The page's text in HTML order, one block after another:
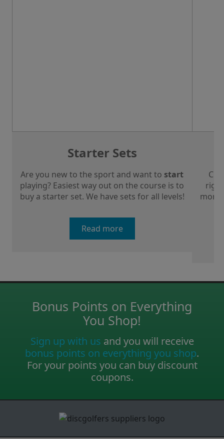
Starter Sets
Are you new to the sport and want to start
playing? Easiest way out on the course is to
buy a starter set. We have sets for all levels!
Read more
more
Bonus Points on Everything
You Shop!
Sign up with us and you will receive
bonus points on everything you shop.
For your points you can buy discount
coupons.